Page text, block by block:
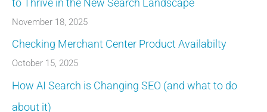
November 18, 2025
Checking Merchant Center Product Availabilty
October 15, 2025
How AI Search is Changing SEO (and what to do
about it)